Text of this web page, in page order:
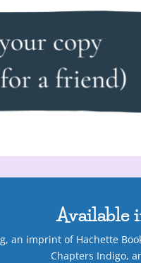
Available
an imprint of Hachette
Chapters Indigo,